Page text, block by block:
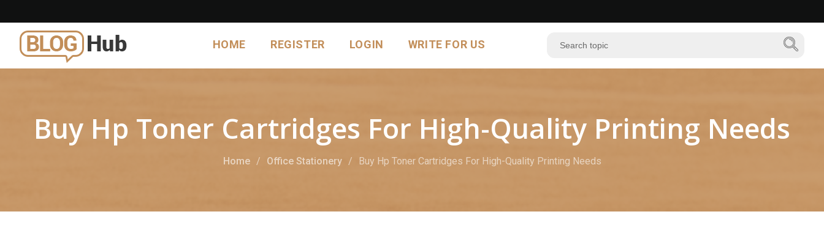
HOME REGISTER LOGIN WRITE FOR US
Buy Hp Toner Cartridges For High-Quality Printing Needs
Home Office Stationery Buy Hp Toner Cartridges For High-Quality Printing Needs